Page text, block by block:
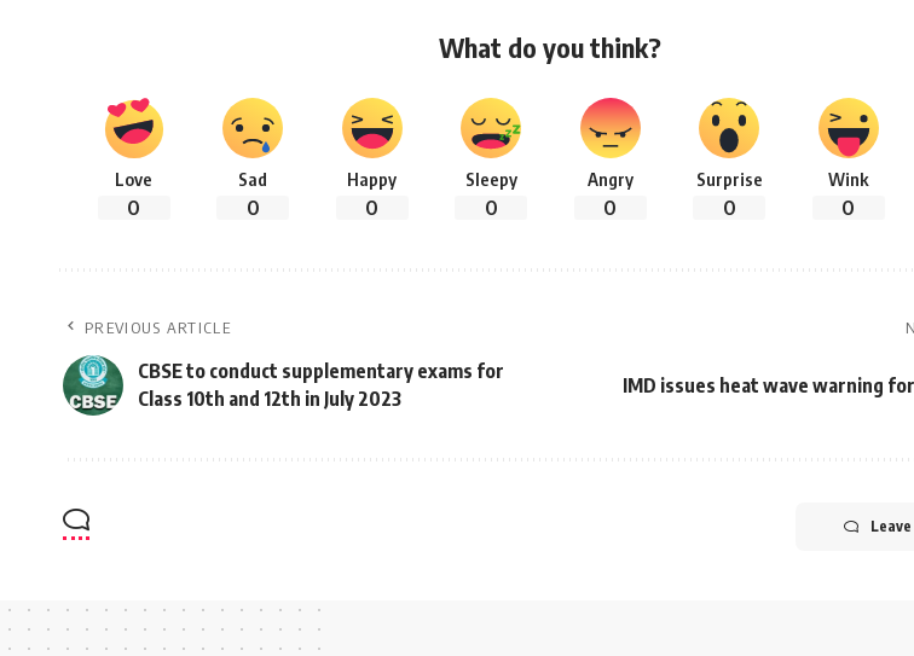
What do you think?
Love
0
Sad
0
Happy
0
Sleepy
0
Angry
0
Surprise
0
Wink
0
PREVIOUS ARTICLE
CBSE to conduct supplementary exams for
Class 10th and 12th in July 2023
IMD issues heat wave warning